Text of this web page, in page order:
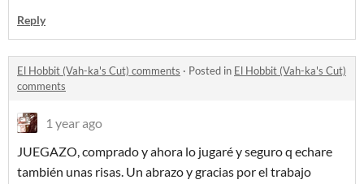
Reply
El Hobbit (Vah-ka's Cut) comments · Posted in El Hobbit (Vah-ka's Cut)
comments
1 year ago
JUEGAZO, comprado y ahora lo jugaré y seguro q echare
también unas risas. Un abrazo y gracias por el trabajo